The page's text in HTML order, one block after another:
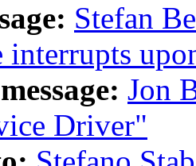
Stefan
interrupts
Jon
Driver"